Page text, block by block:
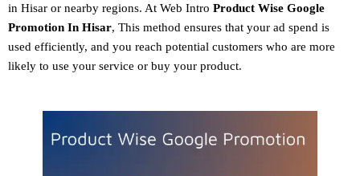
in Hisar or nearby regions. At Web Intro Product Wise Google
Promotion In Hisar, This method ensures that your ad spend is
used efficiently, and you reach potential customers who are more
likely to use your service or buy your product.